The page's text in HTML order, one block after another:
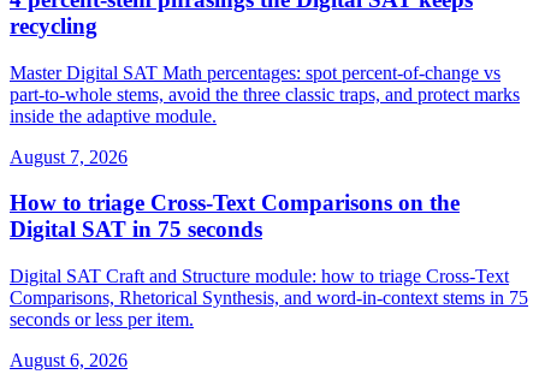
recycling
Master Digital SAT Math percentages: spot percent-of-change vs
part-to-whole stems, avoid the three classic traps, and protect marks
inside the adaptive module.
August 7, 2026
How to triage Cross-Text Comparisons on the
Digital SAT in 75 seconds
Digital SAT Craft and Structure module: how to triage Cross-Text
Comparisons, Rhetorical Synthesis, and word-in-context stems in 75
seconds or less per item.
August 6, 2026